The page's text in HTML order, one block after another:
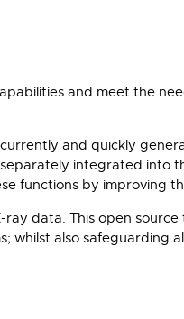
and meet the
and quickly
integrated into
functions by improving
data. This open
also safeguarding